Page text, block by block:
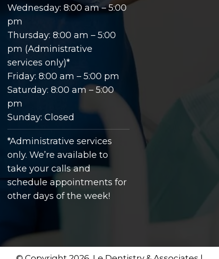
Wednesday: 8:00 am – 5:00
pm
Thursday: 8:00 am – 5:00
pm (Administrative
services only)*
Friday: 8:00 am – 5:00 pm
Saturday: 8:00 am – 5:00
pm
Sunday: Closed
*Administrative services
only. We’re available to
take your calls and
schedule appointments for
other days of the week!